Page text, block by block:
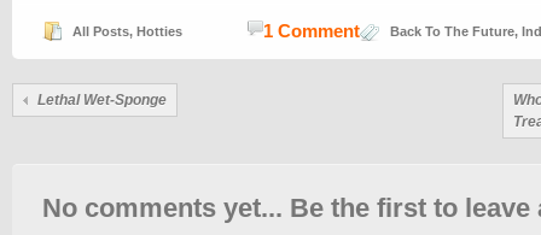
All Posts, Hotties Back To The Future,
1 Comment
Lethal Wet-Sponge
No comments yet... Be the first to leave